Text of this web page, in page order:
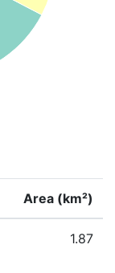
Area (km²)
1.87